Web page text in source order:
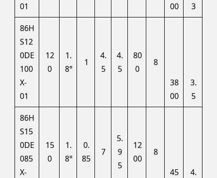
01
00
3
86H
S12
0DE
100
X-
01
12
0
1.
8°
1
4.
5
4.
5
80
0
8
38
00
3.
5
86H
S15
0DE
085
X-
15
0
1.
8°
0.
85
7
5.
9
5
12
00
8
45
4.